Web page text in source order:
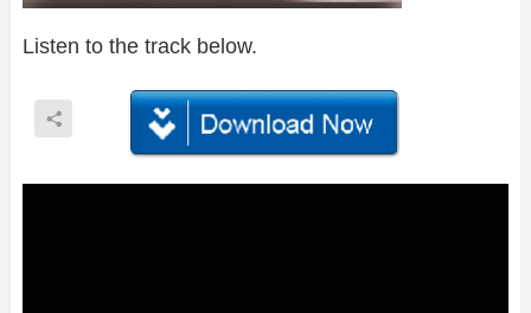
Listen to the track below.